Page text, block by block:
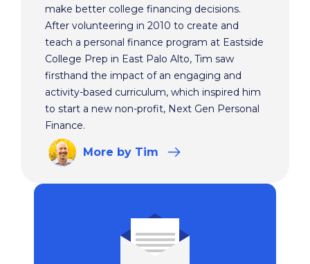
make better college financing decisions.
After volunteering in 2010 to create and
teach a personal finance program at Eastside
College Prep in East Palo Alto, Tim saw
firsthand the impact of an engaging and
activity-based curriculum, which inspired him
to start a new non-profit, Next Gen Personal
Finance.
More by Tim